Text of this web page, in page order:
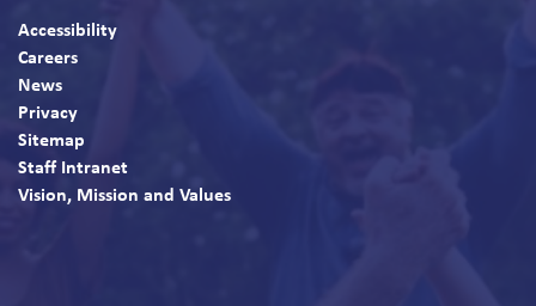
Accessibility
Careers
News
Privacy
Sitemap
Staff Intranet
Vision, Mission and Values